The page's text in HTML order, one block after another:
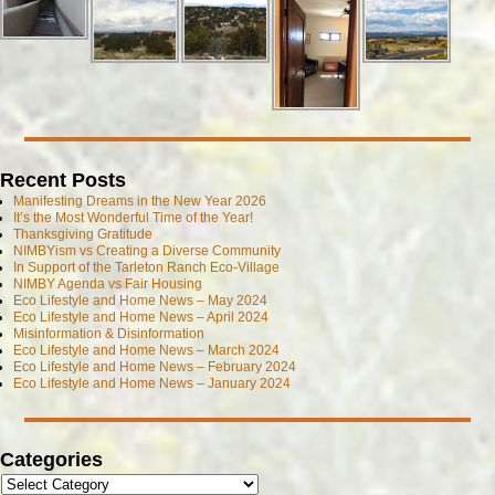
Recent Posts
Manifesting Dreams in the New Year 2026
It’s the Most Wonderful Time of the Year!
Thanksgiving Gratitude
NIMBYism vs Creating a Diverse Community
In Support of the Tarleton Ranch Eco-Village
NIMBY Agenda vs Fair Housing
Eco Lifestyle and Home News – May 2024
Eco Lifestyle and Home News – April 2024
Misinformation & Disinformation
Eco Lifestyle and Home News – March 2024
Eco Lifestyle and Home News – February 2024
Eco Lifestyle and Home News – January 2024
Categories